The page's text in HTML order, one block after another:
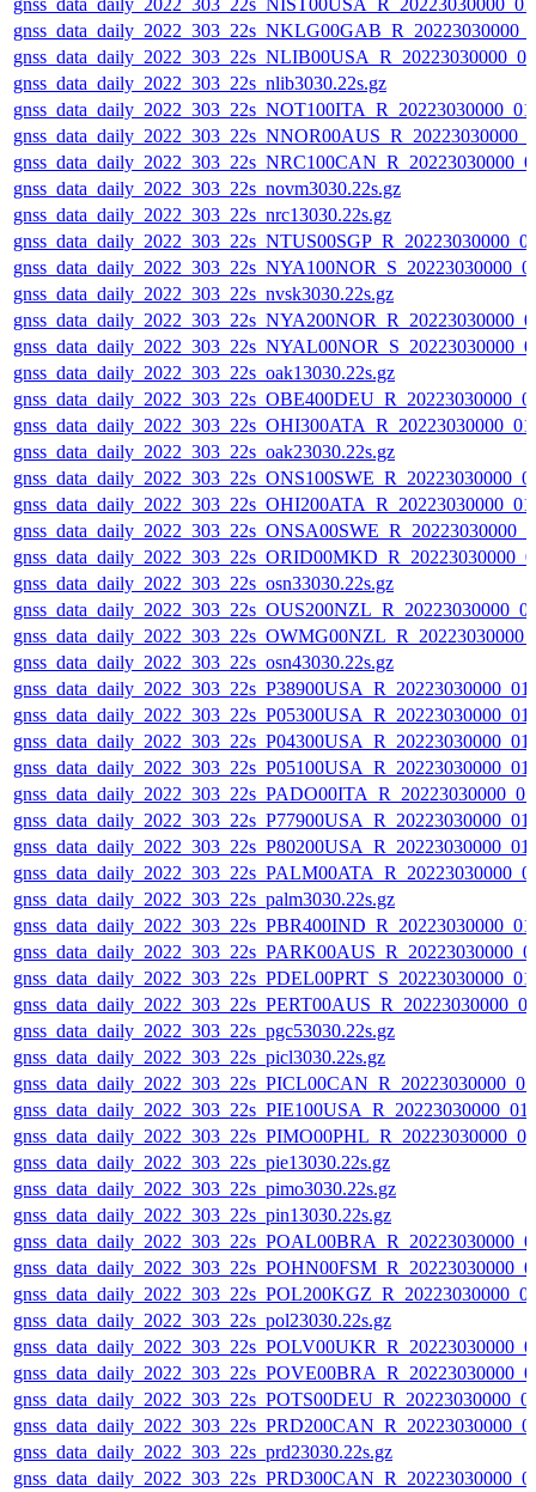
gnss_data_daily_2022_303_22s_nlib3030.22s.gz
gnss_data_daily_2022_303_22s_novm3030.22s.gz
gnss_data_daily_2022_303_22s_nrc13030.22s.gz
gnss_data_daily_2022_303_22s_nvsk3030.22s.gz
gnss_data_daily_2022_303_22s_oak13030.22s.gz
gnss_data_daily_2022_303_22s_oak23030.22s.gz
gnss_data_daily_2022_303_22s_osn33030.22s.gz
gnss_data_daily_2022_303_22s_osn43030.22s.gz
gnss_data_daily_2022_303_22s_palm3030.22s.gz
gnss_data_daily_2022_303_22s_pgc53030.22s.gz
gnss_data_daily_2022_303_22s_picl3030.22s.gz
gnss_data_daily_2022_303_22s_pie13030.22s.gz
gnss_data_daily_2022_303_22s_pimo3030.22s.gz
gnss_data_daily_2022_303_22s_pin13030.22s.gz
gnss_data_daily_2022_303_22s_pol23030.22s.gz
gnss_data_daily_2022_303_22s_prd23030.22s.gz